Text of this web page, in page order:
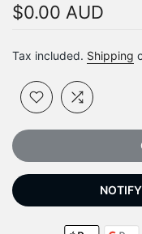
$0.00 AUD
Tax included. Shipping